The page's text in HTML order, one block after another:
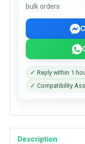
bulk orders.
✓ Reply within 1
✓ Compatibility
Description